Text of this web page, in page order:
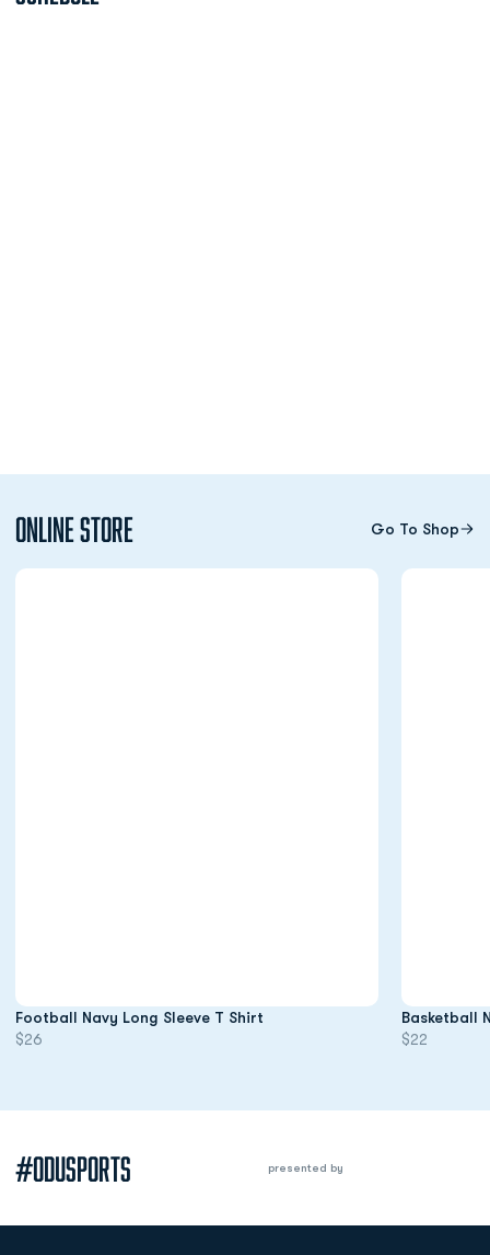
Online Store Go To Shop
Opens in a new window
Football Navy Long Sleeve T Shirt Opens in a new window
$26
Opens in a
Basketball
$22
#ODUSPORTS presented by